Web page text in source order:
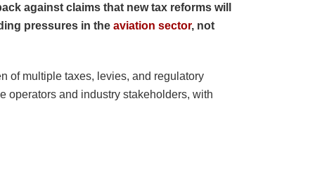
against claims that new tax reforms will
pressures in the aviation sector, not
of multiple taxes, levies, and regulatory
operators and industry stakeholders, with